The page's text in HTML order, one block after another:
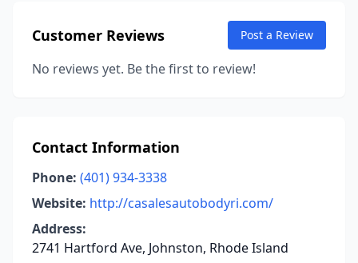
Customer Reviews Post a Review
No reviews yet. Be the first to review!
Contact Information
Phone: (401) 934-3338
Website: http://casalesautobodyri.com/
Address:
2741 Hartford Ave, Johnston, Rhode Island